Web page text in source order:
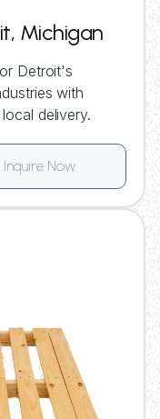
Michigan
Detroit's
with
delivery.
Inquire Now